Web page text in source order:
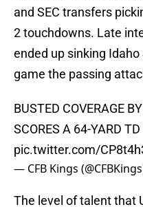
and SEC transfers
2 touchdowns. Late
ended up sinking
game the passing
BUSTED COVERAGE
SCORES A 64-YARD TD
pic.twitter.com/
— CFB Kings
The level of talent that